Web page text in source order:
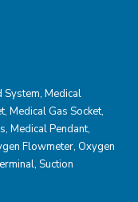
System, Medical
, Medical Gas Socket,
, Medical Pendant,
Flowmeter, Oxygen
Suction